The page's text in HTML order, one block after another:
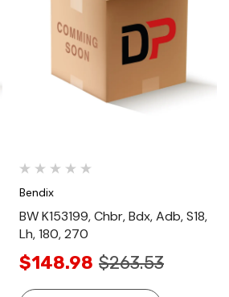
Quick View
Bendix
BW K153199, Chbr, Bdx, Adb, S18,
Lh, 180, 270
$148.98 $263.53